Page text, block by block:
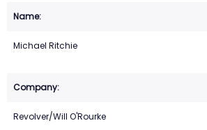
Michael Ritchie
Revolver/Will O'Rourke